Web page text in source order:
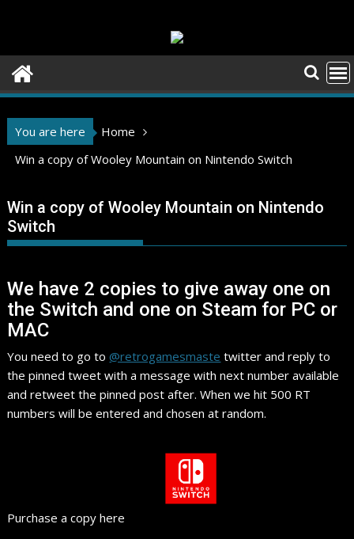
You are here
Home
Win a copy of Wooley Mountain on Nintendo Switch
Win a copy of Wooley Mountain on Nintendo
Switch
We have 2 copies to give away one on
the Switch and one on Steam for PC or
MAC
You need to go to@retrogamesmaste twitter and reply to
the pinned tweet with a message with next number available
and retweet the pinned post after. When we hit 500 RT
numbers will be entered and chosen at random.
Purchase a copy here